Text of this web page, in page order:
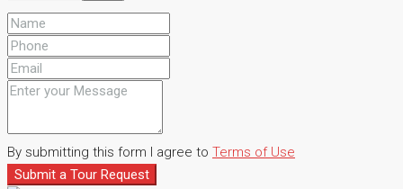
By submitting this form I agree to Terms of Use
Submit a Tour Request